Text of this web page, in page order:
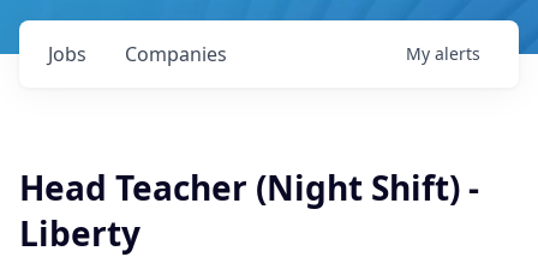
Jobs Companies My alerts
Head Teacher (Night Shift) -
Liberty